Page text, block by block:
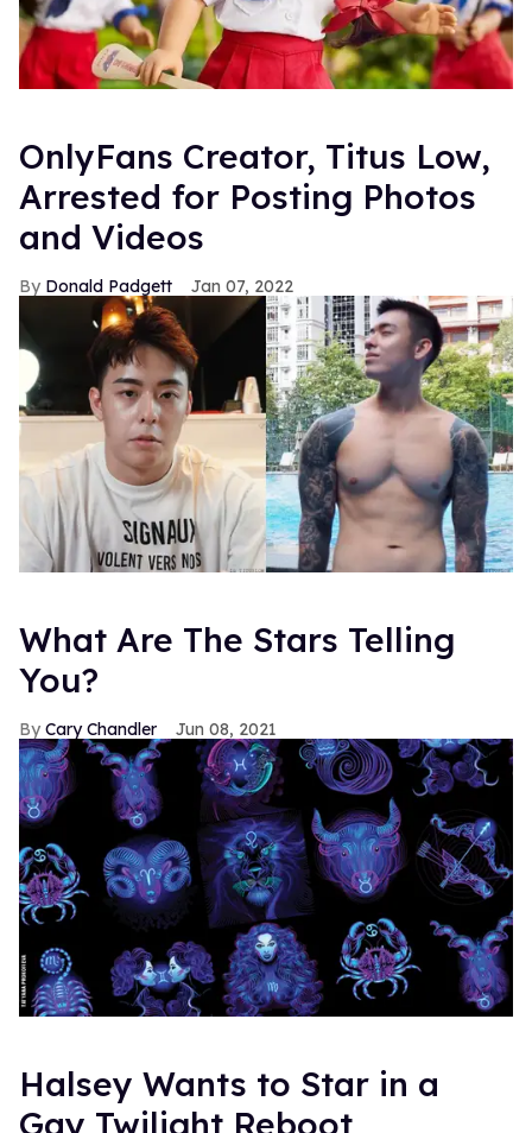
OnlyFans Creator, Titus Low,
Arrested for Posting Photos
and Videos
Donald Padgett Jan 07, 2022
What Are The Stars Telling
You?
Cary Chandler Jun 08, 2021
Halsey Wants to Star in a
Gay Twilight Reboot